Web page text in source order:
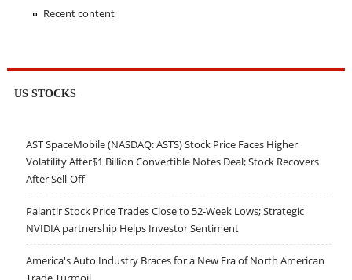
Recent content
US STOCKS
AST SpaceMobile (NASDAQ: ASTS) Stock Price Faces Higher
Volatility After$1 Billion Convertible Notes Deal; Stock Recovers
After Sell-Off
Palantir Stock Price Trades Close to 52-Week Lows; Strategic
NVIDIA partnership Helps Investor Sentiment
America's Auto Industry Braces for a New Era of North American